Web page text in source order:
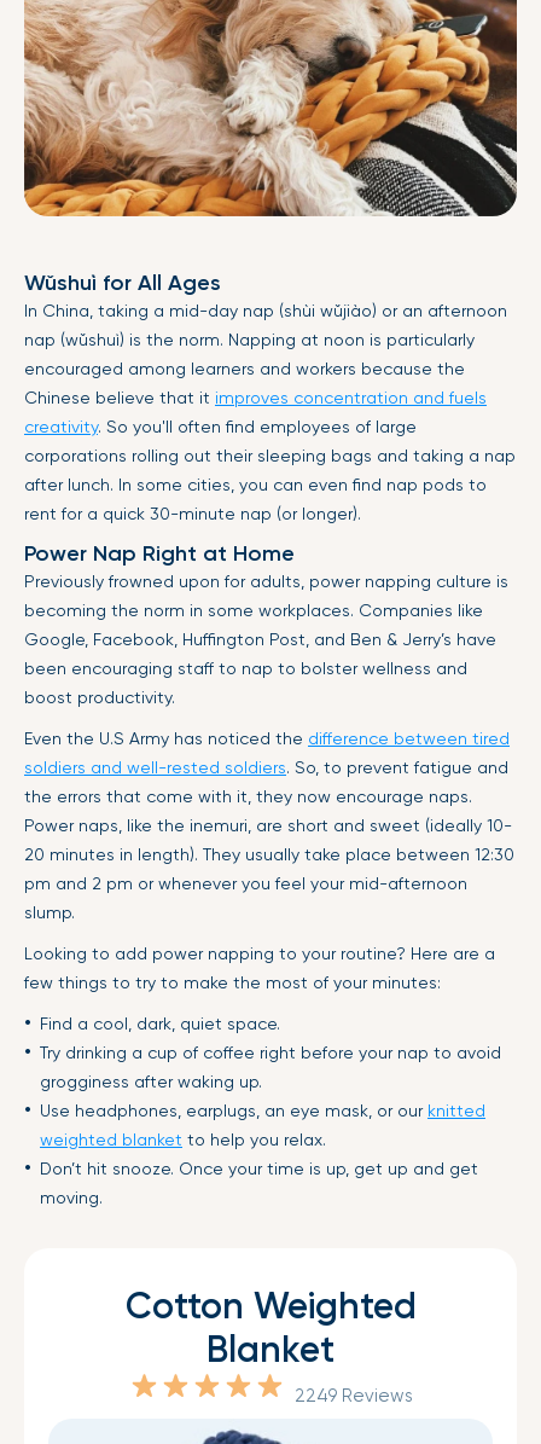
Wǔshuì for All Ages
In China, taking a mid-day nap (shùi wǔjiào) or an afternoon
nap (wǔshuì) is the norm. Napping at noon is particularly
encouraged among learners and workers because the
Chinese believe that it improves concentration and fuels
creativity. So you'll often find employees of large
corporations rolling out their sleeping bags and taking a nap
after lunch. In some cities, you can even find nap pods to
rent for a quick 30-minute nap (or longer).
Power Nap Right at Home
Previously frowned upon for adults, power napping culture is
becoming the norm in some workplaces. Companies like
Google, Facebook, Huffington Post, and Ben & Jerry’s have
been encouraging staff to nap to bolster wellness and
boost productivity.
Even the U.S Army has noticed the difference between tired
soldiers and well-rested soldiers. So, to prevent fatigue and
the errors that come with it, they now encourage naps.
Power naps, like the inemuri, are short and sweet (ideally 10-
20 minutes in length). They usually take place between 12:30
pm and 2 pm or whenever you feel your mid-afternoon
slump.
Looking to add power napping to your routine? Here are a
few things to try to make the most of your minutes:
Find a cool, dark, quiet space.
Try drinking a cup of coffee right before your nap to avoid
grogginess after waking up.
Use headphones, earplugs, an eye mask, or our knitted
weighted blanket to help you relax.
Don’t hit snooze. Once your time is up, get up and get
moving.
Cotton Weighted
Blanket
2249 Reviews